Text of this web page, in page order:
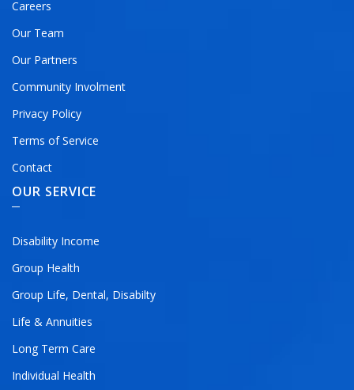
Careers
Our Team
Our Partners
Community Involment
Privacy Policy
Terms of Service
Contact
OUR SERVICE
Disability Income
Group Health
Group Life, Dental, Disabilty
Life & Annuities
Long Term Care
Individual Health